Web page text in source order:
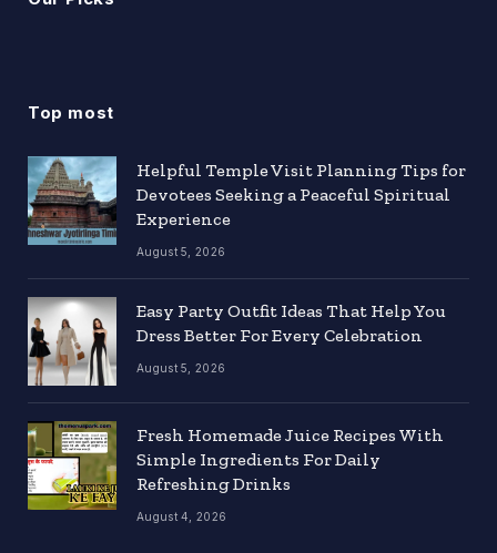
Top most
Helpful Temple Visit Planning Tips for
Devotees Seeking a Peaceful Spiritual
Experience
August 5, 2026
Easy Party Outfit Ideas That Help You
Dress Better For Every Celebration
August 5, 2026
Fresh Homemade Juice Recipes With
Simple Ingredients For Daily
Refreshing Drinks
August 4, 2026